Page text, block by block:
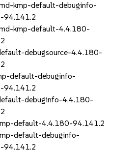
kmp-default-debuginfo-
94.141.2
kmp-default-4.4.180-
debugsource-4.4.180-
default-debuginfo-
94.141.2
debuginfo-4.4.180-
default-4.4.180-94.141.2
default-debuginfo-
94.141.2